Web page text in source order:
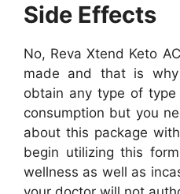
Side Effects
No, Reva Xtend Keto
made and that is
obtain any type of
consumption but you
about this package
begin utilizing this
wellness as well as